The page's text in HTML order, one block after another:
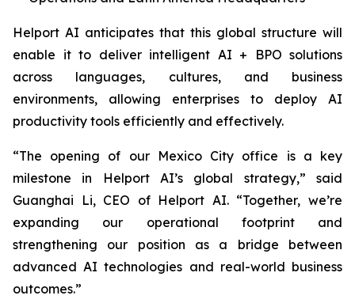
Helport AI anticipates that this global structure will
enable it to deliver intelligent AI + BPO solutions
across languages, cultures, and business
environments, allowing enterprises to deploy AI
productivity tools efficiently and effectively.
“The opening of our Mexico City office is a key
milestone in Helport AI’s global strategy,” said
Guanghai Li, CEO of Helport AI. “Together, we’re
expanding our operational footprint and
strengthening our position as a bridge between
advanced AI technologies and real-world business
outcomes.”